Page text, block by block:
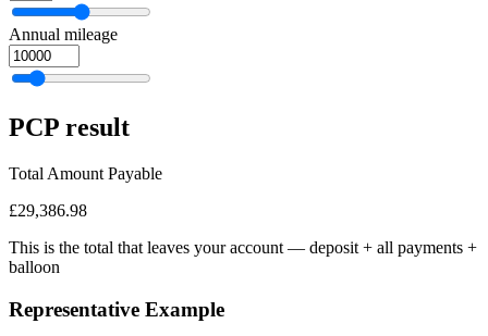
Annual mileage
PCP result
Total Amount Payable
£29,386.98
This is the total that leaves your account — deposit + all payments +
balloon
Representative Example